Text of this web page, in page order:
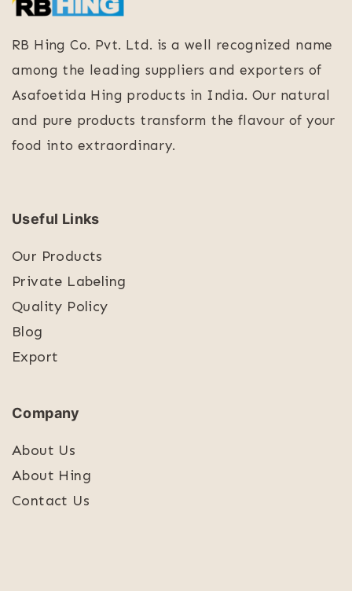
RB Hing Co. Pvt. Ltd. is a well recognized name
among the leading suppliers and exporters of
Asafoetida Hing products in India. Our natural
and pure products transform the flavour of your
food into extraordinary.
Useful Links
Our Products
Private Labeling
Quality Policy
Blog
Export
Company
About Us
About Hing
Contact Us